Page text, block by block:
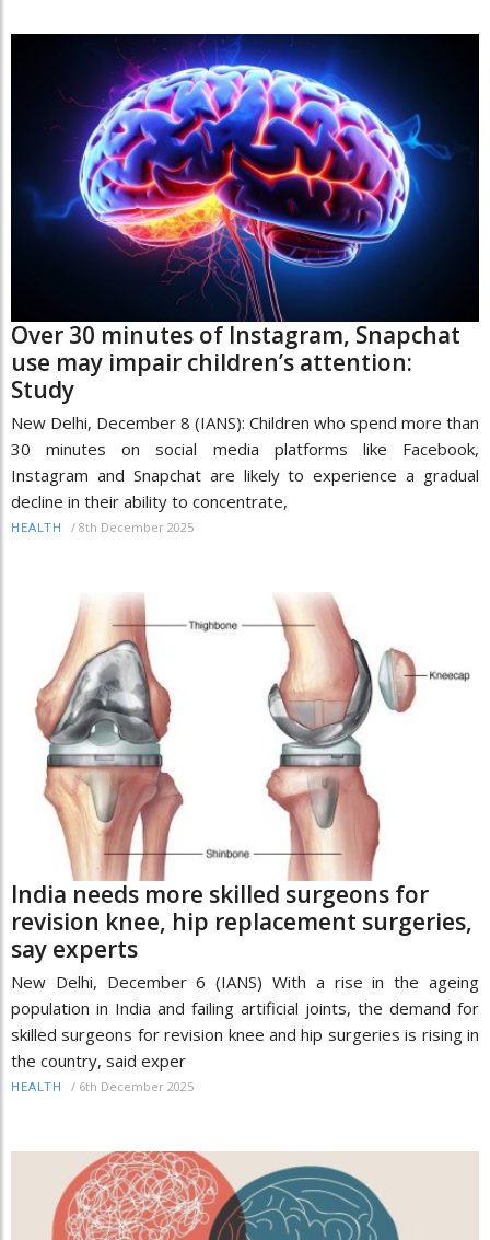
Over 30 minutes of Instagram, Snapchat
use may impair children’s attention:
Study
New Delhi, December 8 (IANS): Children who spend more than
30 minutes on social media platforms like Facebook,
Instagram and Snapchat are likely to experience a gradual
decline in their ability to concentrate,
HEALTH / 8th December 2025
India needs more skilled surgeons for
revision knee, hip replacement surgeries,
say experts
New Delhi, December 6 (IANS) With a rise in the ageing
population in India and failing artificial joints, the demand for
skilled surgeons for revision knee and hip surgeries is rising in
the country, said exper
HEALTH / 6th December 2025